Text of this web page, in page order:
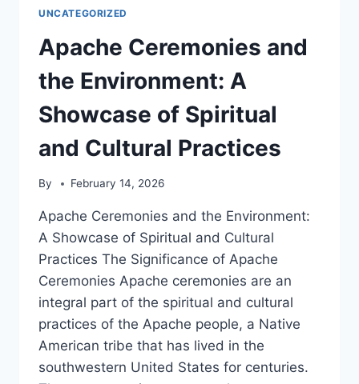
PRIDE
AND
TRADITION
UNCATEGORIZED
Apache Ceremonies and
the Environment: A
Showcase of Spiritual
and Cultural Practices
By February 14, 2026
Apache Ceremonies and the Environment:
A Showcase of Spiritual and Cultural
Practices The Significance of Apache
Ceremonies Apache ceremonies are an
integral part of the spiritual and cultural
practices of the Apache people, a Native
American tribe that has lived in the
southwestern United States for centuries.